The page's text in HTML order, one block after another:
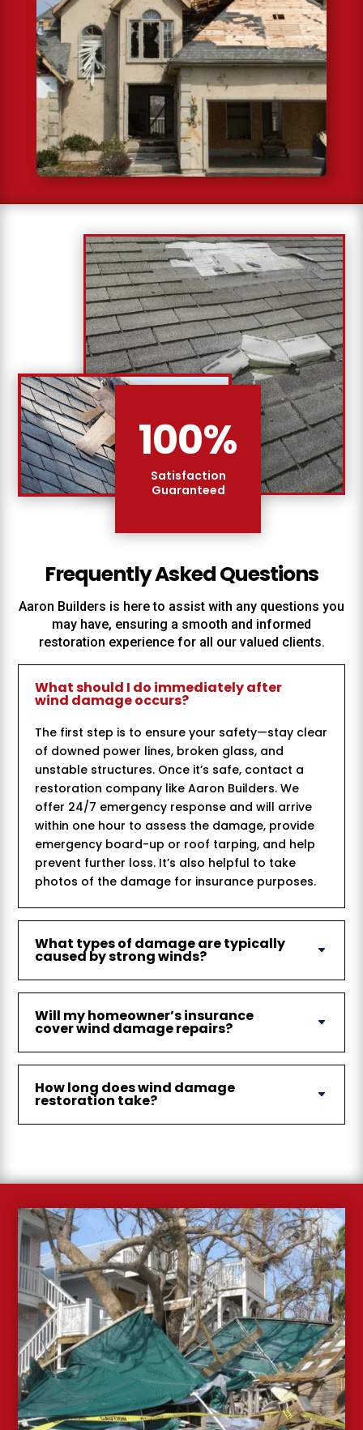
Frequently Asked Questions
Aaron Builders is here to assist with any questions you
may have, ensuring a smooth and informed
restoration experience for all our valued clients.
What should I do immediately after
wind damage occurs?
The first step is to ensure your safety—stay clear
of downed power lines, broken glass, and
unstable structures. Once it’s safe, contact a
restoration company like Aaron Builders. We
offer 24/7 emergency response and will arrive
within one hour to assess the damage, provide
emergency board-up or roof tarping, and help
prevent further loss. It’s also helpful to take
photos of the damage for insurance purposes.
What types of damage are typically
caused by strong winds?
Will my homeowner’s insurance
cover wind damage repairs?
How long does wind damage
restoration take?
100%
Satisfaction
Guaranteed